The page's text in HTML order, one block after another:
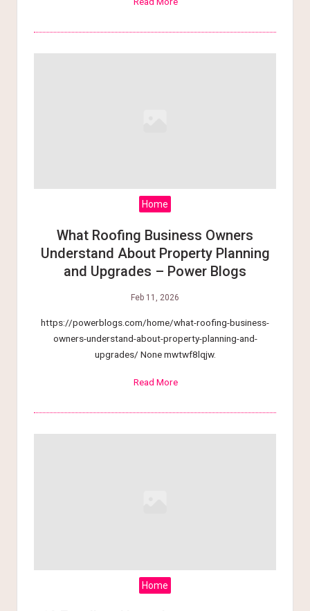
Home
What Roofing Business Owners
Understand About Property Planning
and Upgrades – Power Blogs
Feb 11, 2026
https://powerblogs.com/home/what-roofing-business-
owners-understand-about-property-planning-and-
upgrades/ None mwtwf8lqjw.
Read More
Home